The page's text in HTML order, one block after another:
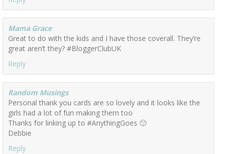
Mama Grace
Great to do with the kids and I have those coverall. They’re
great aren’t they? #BloggerClubUK
Reply
Random Musings
Personal thank you cards are so lovely and it looks like the
girls had a lot of fun making them too
Thanks for linking up to #AnythingGoes 🙂
Debbie
Reply